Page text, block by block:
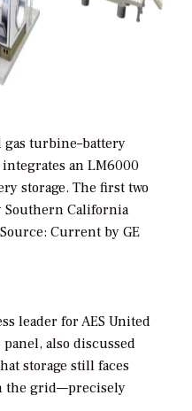
turbine–battery
an LM6000
storage. The first two
Southern California
Source: Current by GE
leader for AES United
panel, also discussed
storage still faces
the grid—precisely